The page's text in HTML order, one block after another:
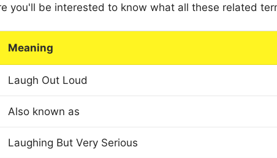
you'll be interested to know what all these related
Meaning
Laugh Out Loud
Also known as
Laughing But Very Serious